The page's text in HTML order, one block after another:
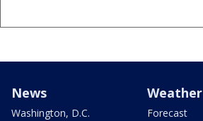
News
Washington, D.C.
Weather
Forecast